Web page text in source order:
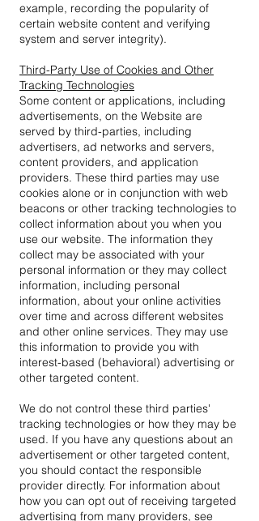
example, recording the popularity of
certain website content and verifying
system and server integrity).
Third-Party Use of Cookies and Other
Tracking Technologies
Some content or applications, including
advertisements, on the Website are
served by third-parties, including
advertisers, ad networks and servers,
content providers, and application
providers. These third parties may use
cookies alone or in conjunction with web
beacons or other tracking technologies to
collect information about you when you
use our website. The information they
collect may be associated with your
personal information or they may collect
information, including personal
information, about your online activities
over time and across different websites
and other online services. They may use
this information to provide you with
interest-based (behavioral) advertising or
other targeted content.
We do not control these third parties'
tracking technologies or how they may be
used. If you have any questions about an
advertisement or other targeted content,
you should contact the responsible
provider directly. For information about
how you can opt out of receiving targeted
advertising from many providers, see